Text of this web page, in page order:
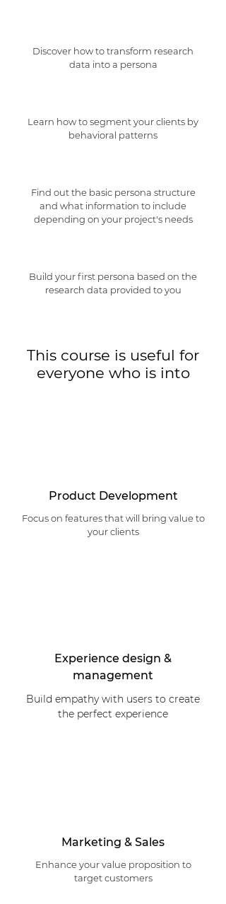
Discover how to transform research
data into a persona
Learn how to segment your clients by
behavioral patterns
Find out the basic persona structure
and what information to include
depending on your project's needs
Build your first persona based on the
research data provided to you
This course is useful for
everyone who is into
Product Development
Focus on features that will bring value to
your clients
Experience design &
management
Build empathy with users to create
the perfect experience
Marketing & Sales
Enhance your value proposition to
target customers